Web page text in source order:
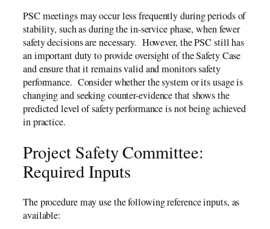
PSC meetings may occur less frequently during periods of
stability, such as during the in-service phase, when fewer
safety decisions are necessary. However, the PSC still has
an important duty to provide oversight of the Safety Case
and ensure that it remains valid and monitors safety
performance. Consider whether the system or its usage is
changing and seeking counter-evidence that shows the
predicted level of safety performance is not being achieved
in practice.
Project Safety Committee:
Required Inputs
The procedure may use the following reference inputs, as
available: